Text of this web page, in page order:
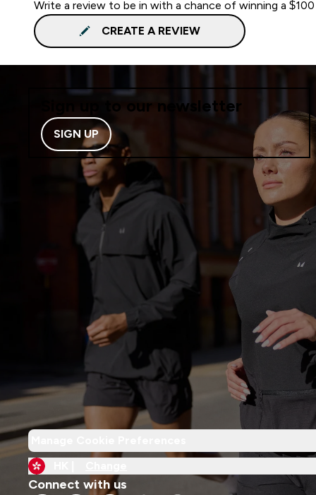
Write a review to be in with a chance of winning a
CREATE A REVIEW
Sign up to our newsletter
SIGN UP
Connect with us